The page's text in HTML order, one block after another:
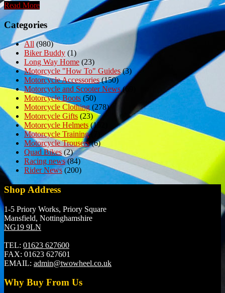
Read More
Categories
All (980)
Biker Buddy (1)
Long Way Home (23)
Motorcycle "How To" Guides(3)
Motorcycle Accessories(150)
Motorcycle and Scooter News(69)
Motorcycle Boots (50)
Motorcycle Clothing (278)
Motorcycle Gifts(23)
Motorcycle Helmets(152)
Motorcycle Training(7)
Motorcycle Trousers(6)
Quad Bikes (2)
Racing news(84)
Rider News(200)
Shop Address
1-5 Priory Works, Priory Square
Mansfield, Nottinghamshire
NG19 9LN
TEL: 01623 627600
FAX: 01623 627601
EMAIL: admin@twowheel.co.uk
Why Buy From Us